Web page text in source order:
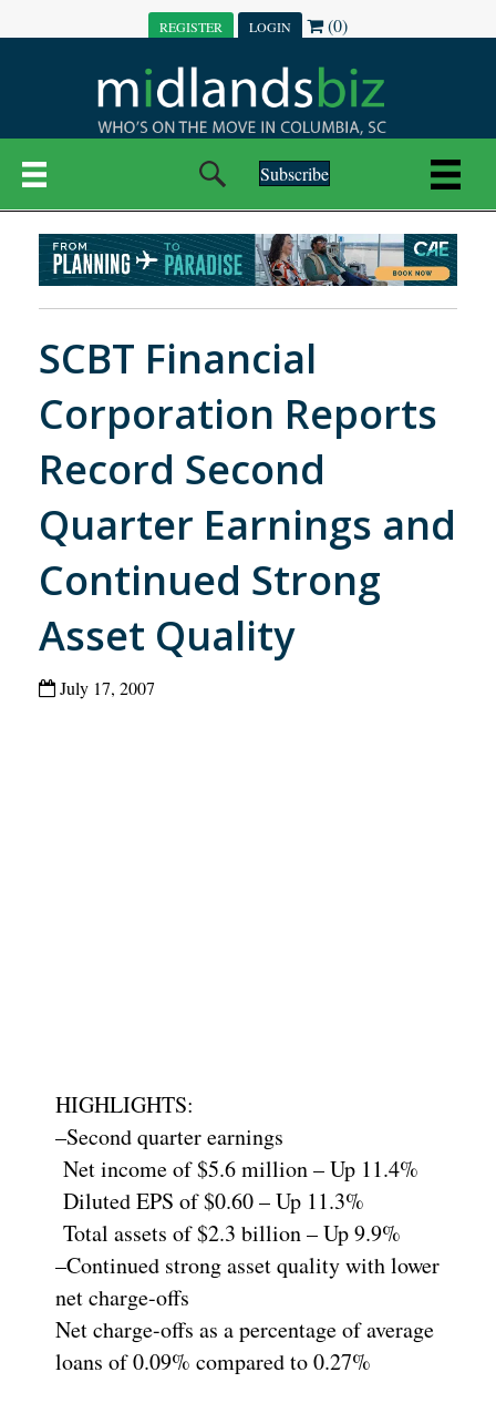
REGISTER LOGIN (0)
Subscribe
SCBT Financial
Corporation Reports
Record Second
Quarter Earnings and
Continued Strong
Asset Quality
July 17, 2007
HIGHLIGHTS:
–Second quarter earnings
Net income of $5.6 million – Up 11.4%
Diluted EPS of $0.60 – Up 11.3%
Total assets of $2.3 billion – Up 9.9%
–Continued strong asset quality with lower
net charge-offs
Net charge-offs as a percentage of average
loans of 0.09% compared to 0.27%